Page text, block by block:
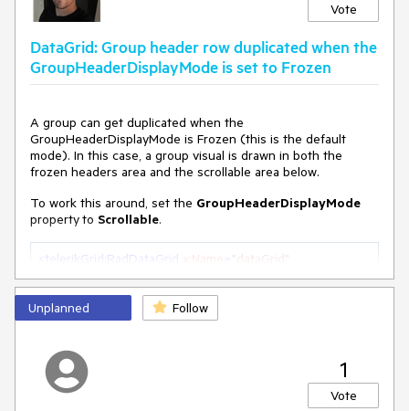
Vote
DataGrid: Group header row duplicated when the
GroupHeaderDisplayMode is set to Frozen
A group can get duplicated when the
GroupHeaderDisplayMode is Frozen (this is the default
mode). In this case, a group visual is drawn in both the
frozen headers area and the scrollable area below.
To work this around, set the GroupHeaderDisplayMode
propertyto Scrollable.
telerikGrid:RadDataGrid x:Name
"dataGrid"
GroupHeaderDisplayMode="Scrollable">
Unplanned
Follow
1
Vote